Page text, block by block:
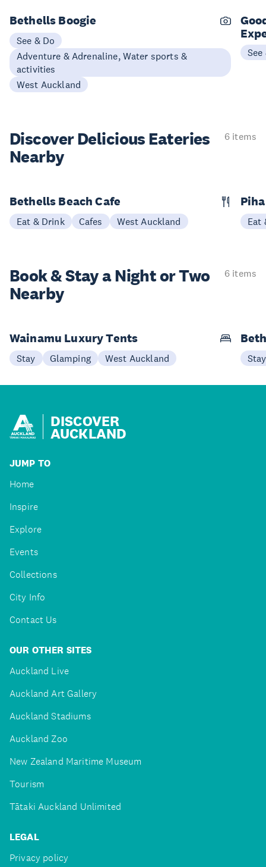
Bethells Boogie
See & Do
Adventure & Adrenaline, Water sports &
activities
West Auckland
See
Discover Delicious Eateries
Nearby
6 items
Bethells Beach Cafe
Eat & Drink Cafes West Auckland Eat
Book & Stay aNight or Two
Nearby
6 items
Wainamu Luxury Tents
Stay Glamping West Auckland Stay
DISCOVER
AUCKLAND
JUMP TO
Home
Inspire
Explore
Events
Collections
City Info
Contact Us
OUR OTHER SITES
Auckland Live
Auckland Art Gallery
Auckland Stadiums
Auckland Zoo
New Zealand Maritime Museum
Tourism
Tātaki Auckland Unlimited
LEGAL
Privacy policy